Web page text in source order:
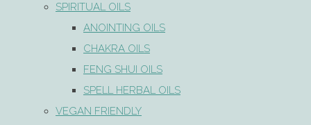
SPIRITUAL OILS
ANOINTING OILS
CHAKRA OILS
FENG SHUI OILS
SPELL HERBAL OILS
VEGAN FRIENDLY